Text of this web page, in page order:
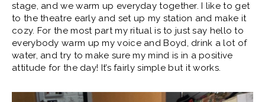
stage, and we warm up everyday together. I like to get
to the theatre early and set up my station and make it
cozy. For the most part my ritual is to just say hello to
everybody warm up my voice and Boyd, drink a lot of
water, and try to make sure my mind is in a positive
attitude for the day! It’s fairly simple but it works.